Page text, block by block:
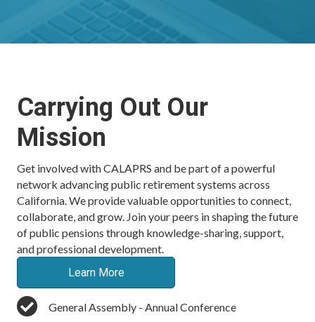
Carrying Out Our
Mission
Get involved with CALAPRS and be part of a powerful
network advancing public retirement systems across
California. We provide valuable opportunities to connect,
collaborate, and grow. Join your peers in shaping the future
of public pensions through knowledge-sharing, support,
and professional development.
Learn More
General Assembly - Annual Conference